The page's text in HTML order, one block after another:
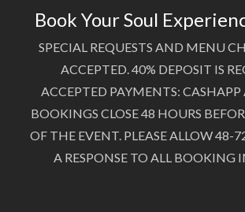
Book Your Soul
SPECIAL REQUESTS AND MENU
ACCEPTED. 40% DEPOSIT IS
ACCEPTED PAYMENTS: CASHAPP
BOOKINGS CLOSE 48 HOURS
OF THE EVENT. PLEASE ALLOW 48-
A RESPONSE TO ALL BOOKING